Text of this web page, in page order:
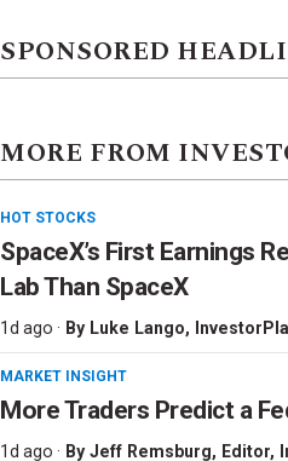
SPONSORED
MORE FROM
HOT STOCKS
SpaceX’s First Earnings
Lab Than SpaceX
1d ago · By Luke Lango,
MARKET INSIGHT
More Traders Predict a
1d ago · By Jeff Remsburg, Editor,